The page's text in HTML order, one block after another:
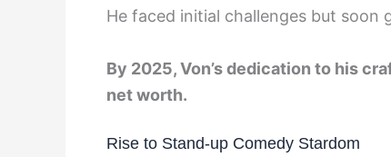
He faced initial challenges but
By 2025, Von’s dedication to his
net worth.
Rise to Stand-up Comedy Stardom